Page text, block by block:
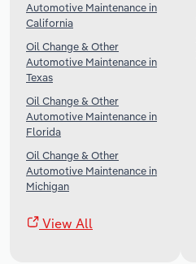
Automotive Maintenance in
California
Oil Change & Other
Automotive Maintenance in
Texas
Oil Change & Other
Automotive Maintenance in
Florida
Oil Change & Other
Automotive Maintenance in
Michigan
View All